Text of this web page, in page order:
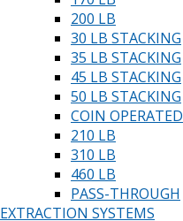
200 LB
30 LB STACKING
35 LB STACKING
45 LB STACKING
50 LB STACKING
COIN OPERATED
210 LB
310 LB
460 LB
PASS-THROUGH
EXTRACTION SYSTEMS